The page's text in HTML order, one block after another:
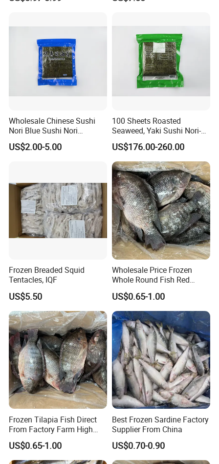
Wholesale Chinese Sushi
Nori Blue Sushi Nori
Seaweed
US$2.00-5.00
100 Sheets Roasted
Seaweed, Yaki Sushi Nori-
Green
US$176.00-260.00
Frozen Breaded Squid
Tentacles, IQF
US$5.50
Wholesale Price Frozen
Whole Round Fish Red
Tilapia Black Tilapia
US$0.65-1.00
Frozen Tilapia Fish Direct
From Factory Farm High
Quality
US$0.65-1.00
Best Frozen Sardine Factory
Supplier From China
US$0.70-0.90